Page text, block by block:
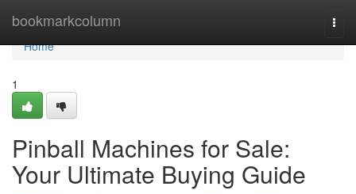
bookmarkcolumn
Home
Home
1
Pinball Machines for Sale:
Your Ultimate Buying Guide